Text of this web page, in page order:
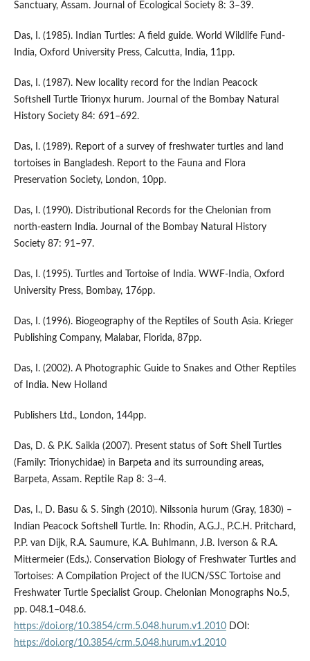
Sanctuary, Assam. Journal of Ecological Society 8: 3–39.
Das, I. (1985). Indian Turtles: A field guide. World Wildlife Fund-
India, Oxford University Press, Calcutta, India, 11pp.
Das, I. (1987). New locality record for the Indian Peacock
Softshell Turtle Trionyx hurum. Journal of the Bombay Natural
History Society 84: 691–692.
Das, I. (1989). Report of a survey of freshwater turtles and land
tortoises in Bangladesh. Report to the Fauna and Flora
Preservation Society, London, 10pp.
Das, I. (1990). Distributional Records for the Chelonian from
north-eastern India. Journal of the Bombay Natural History
Society 87: 91–97.
Das, I. (1995). Turtles and Tortoise of India. WWF-India, Oxford
University Press, Bombay, 176pp.
Das, I. (1996). Biogeography of the Reptiles of South Asia. Krieger
Publishing Company, Malabar, Florida, 87pp.
Das, I. (2002). A Photographic Guide to Snakes and Other Reptiles
of India. New Holland
Publishers Ltd., London, 144pp.
Das, D. & P.K. Saikia (2007). Present status of Soft Shell Turtles
(Family: Trionychidae) in Barpeta and its surrounding areas,
Barpeta, Assam. Reptile Rap 8: 3–4.
Das, I., D. Basu & S. Singh (2010). Nilssonia hurum (Gray, 1830) –
Indian Peacock Softshell Turtle. In: Rhodin, A.G.J., P.C.H. Pritchard,
P.P. van Dijk, R.A. Saumure, K.A. Buhlmann, J.B. Iverson & R.A.
Mittermeier (Eds.). Conservation Biology of Freshwater Turtles and
Tortoises: A Compilation Project of the IUCN/SSC Tortoise and
Freshwater Turtle Specialist Group. Chelonian Monographs No.5,
pp. 048.1–048.6.
https://doi.org/10.3854/crm.5.048.hurum.v1.2010DOI:
https://doi.org/10.3854/crm.5.048.hurum.v1.2010